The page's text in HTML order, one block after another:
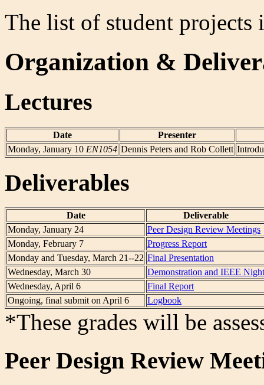
The list of student projects
Organization &
Lectures
Date
Presenter
Monday, January 10 EN1054 Dennis Peters and Rob Collett
Deliverables
Date
Deliverable
Monday, January 24
Peer Design Review Meetings
Monday, February 7
Progress Report
Monday and Tuesday, March 21--22 Final Presentation
Wednesday, March 30
Demonstration and IEEE Night
Wednesday, April 6
Final Report
Ongoing, final submit on April 6
Logbook
*These grades will be
Peer Design Review